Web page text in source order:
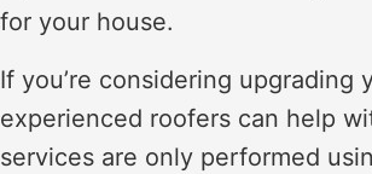
for your house.
If you’re considering
experienced roofers can help
services are only performed